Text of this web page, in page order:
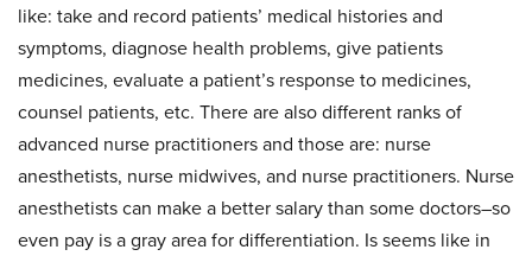
like: take and record patients’ medical histories and
symptoms, diagnose health problems, give patients
medicines, evaluate a patient’s response to medicines,
counsel patients, etc. There are also different ranks of
advanced nurse practitioners and those are: nurse
anesthetists, nurse midwives, and nurse practitioners. Nurse
anesthetists can make a better salary than some doctors–so
even pay is a gray area for differentiation. Is seems like in